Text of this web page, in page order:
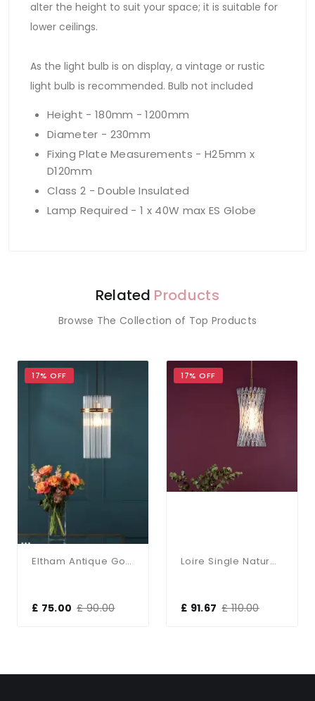
alter the height to suit your space; it is suitable for
lower ceilings.
As the light bulb is on display, a vintage or rustic
light bulb is recommended. Bulb not included
Height - 180mm - 1200mm
Diameter - 230mm
Fixing Plate Measurements - H25mm x
D120mm
Class 2 - Double Insulated
Lamp Required - 1 x 40W max ES Globe
Related Products
Browse The Collection of Top Products
17% OFF
Eltham Antique Gold Single Pendant
£ 75.00 £ 90.00
17% OFF
Loire Single Natural Brass Pendant
£ 91.67 £ 110.00